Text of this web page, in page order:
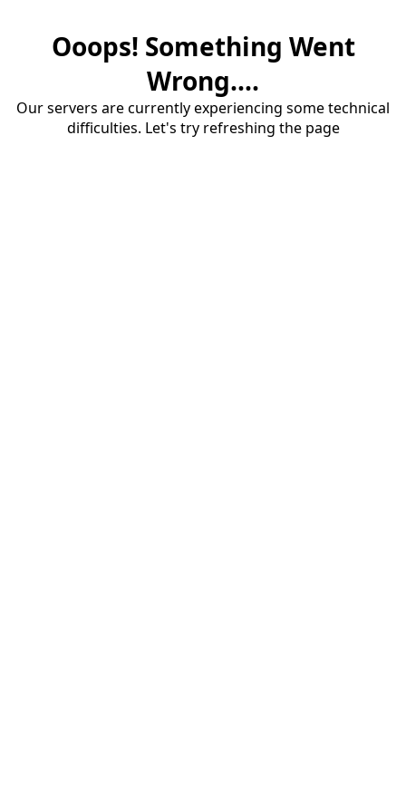
Ooops! Something Went
Wrong....
Our servers are currently experiencing some technical
difficulties. Let's try refreshing the page